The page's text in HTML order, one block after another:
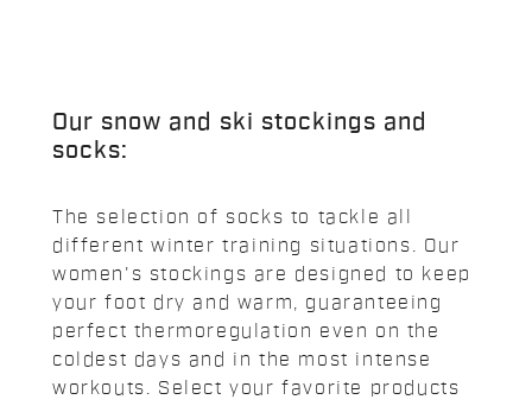
Our snow and ski stockings and
socks:
The selection of socks to tackle all
different winter training situations. Our
women's stockings are designed to keep
your foot dry and warm, guaranteeing
perfect thermoregulation even on the
coldest days and in the most intense
workouts. Select your favorite products